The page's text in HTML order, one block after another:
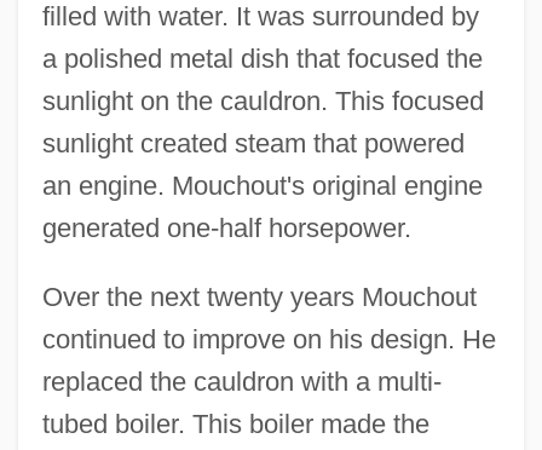
filled with water. It was surrounded by
a polished metal dish that focused the
sunlight on the cauldron. This focused
sunlight created steam that powered
an engine. Mouchout's original engine
generated one-half horsepower.
Over the next twenty years Mouchout
continued to improve on his design. He
replaced the cauldron with a multi-
tubed boiler. This boiler made the